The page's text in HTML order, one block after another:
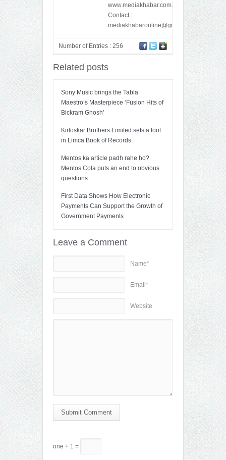
www.mediakhabar.com.
Contact :
mediakhabaronline@gmail.com
Number of Entries : 256
Related posts
Sony Music brings the Tabla
Maestro’s Masterpiece ‘Fusion Hits of
Bickram Ghosh’
Kirloskar Brothers Limited sets a foot
in Limca Book of Records
Mentos ka article padh rahe ho?
Mentos Cola puts an end to obvious
questions
First Data Shows How Electronic
Payments Can Support the Growth of
Government Payments
Leave a Comment
Name*
Email*
Website
Submit Comment
one + 1 =